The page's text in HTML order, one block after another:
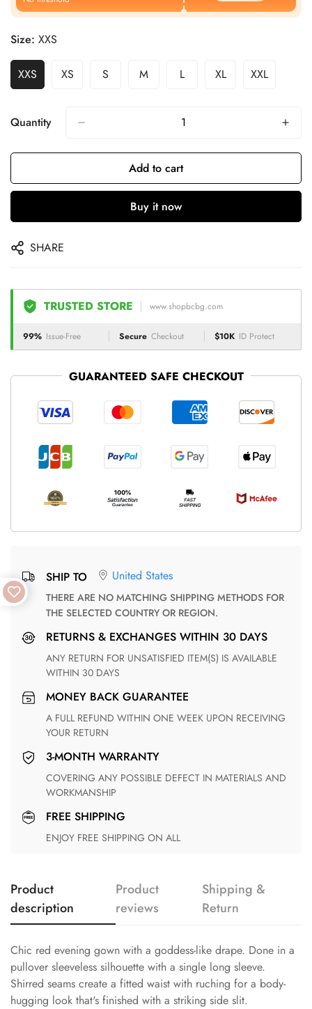
Size: XXS
XXS XS S M L XL XXL
Quantity
Add to cart
Buy it now
SHARE
TRUSTED STORE www.shopbcbg.com
99% Issue-Free Secure Checkout $10K ID Protect
GUARANTEED SAFE CHECKOUT
SHIP TO United States
THERE ARE NO MATCHING SHIPPING METHODS FOR
THE SELECTED COUNTRY OR REGION.
RETURNS & EXCHANGES WITHIN 30 DAYS
ANY RETURN FOR UNSATISFIED ITEM(S) IS AVAILABLE
WITHIN 30 DAYS
MONEY BACK GUARANTEE
A FULL REFUND WITHIN ONE WEEK UPON RECEIVING
YOUR RETURN
3-MONTH WARRANTY
COVERING ANY POSSIBLE DEFECT IN MATERIALS AND
WORKMANSHIP
FREE SHIPPING
ENJOY FREE SHIPPING ON ALL
Product
description
Product
reviews
Shipping &
Return
Chic red evening gown with a goddess-like drape. Done in a
pullover sleeveless silhouette with a single long sleeve.
Shirred seams create a fitted waist with ruching for a body-
hugging look that's finished with a striking side slit.